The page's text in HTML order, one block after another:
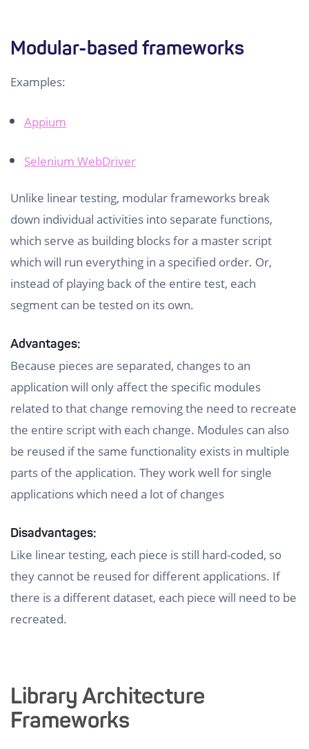
Modular-based frameworks
Examples:
Appium
Selenium WebDriver
Unlike linear testing, modular frameworks break
down individual activities into separate functions,
which serve as building blocks for a master script
which will run everything in a specified order. Or,
instead of playing back of the entire test, each
segment can be tested on its own.
Advantages:
Because pieces are separated, changes to an
application will only affect the specific modules
related to that change removing the need to recreate
the entire script with each change. Modules can also
be reused if the same functionality exists in multiple
parts of the application. They work well for single
applications which need a lot of changes
Disadvantages:
Like linear testing, each piece is still hard-coded, so
they cannot be reused for different applications. If
there is a different dataset, each piece will need to be
recreated.
Library Architecture
Frameworks